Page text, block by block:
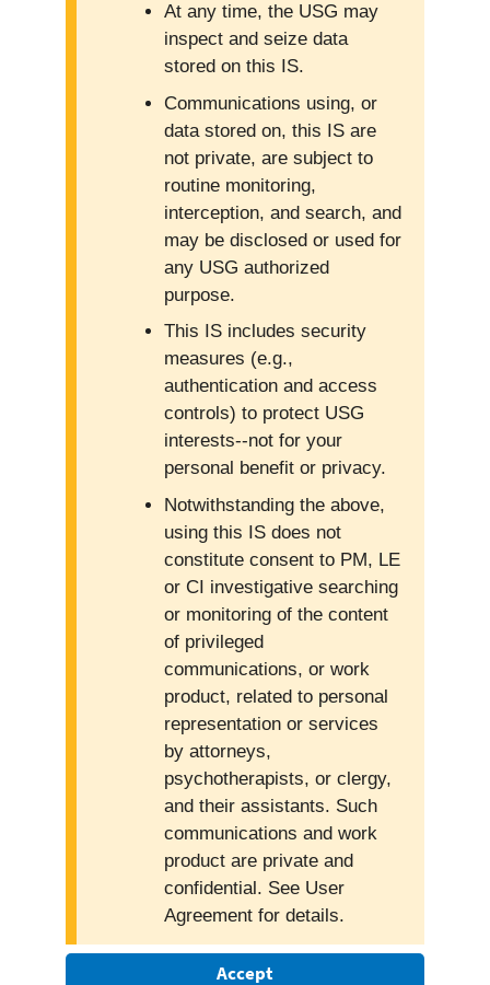
At any time, the USG may
inspect and seize data
stored on this IS.
Communications using, or
data stored on, this IS are
not private, are subject to
routine monitoring,
interception, and search, and
may be disclosed or used for
any USG authorized
purpose.
This IS includes security
measures (e.g.,
authentication and access
controls) to protect USG
interests--not for your
personal benefit or privacy.
Notwithstanding the above,
using this IS does not
constitute consent to PM, LE
or CI investigative searching
or monitoring of the content
of privileged
communications, or work
product, related to personal
representation or services
by attorneys,
psychotherapists, or clergy,
and their assistants. Such
communications and work
product are private and
confidential. See User
Agreement for details.
Accept